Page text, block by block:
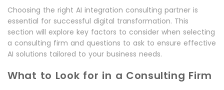
Choosing the right AI integration consulting partner is
essential for successful digital transformation. This
section will explore key factors to consider when selecting
a consulting firm and questions to ask to ensure effective
AI solutions tailored to your business needs.
What to Look for in a Consulting Firm